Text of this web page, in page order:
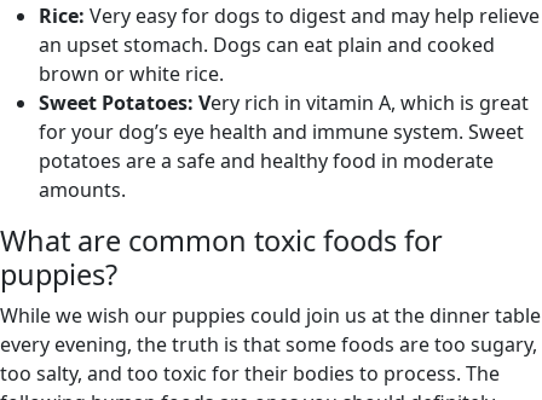
Rice: Very easy for dogs to digest and may help relieve
an upset stomach. Dogs can eat plain and cooked
brown or white rice.
Sweet Potatoes: Very rich in vitamin A, which is great
for your dog’s eye health and immune system. Sweet
potatoes are a safe and healthy food in moderate
amounts.
What are common toxic foods for
puppies?
While we wish our puppies could join us at the dinner table
every evening, the truth is that some foods are too sugary,
too salty, and too toxic for their bodies to process. The